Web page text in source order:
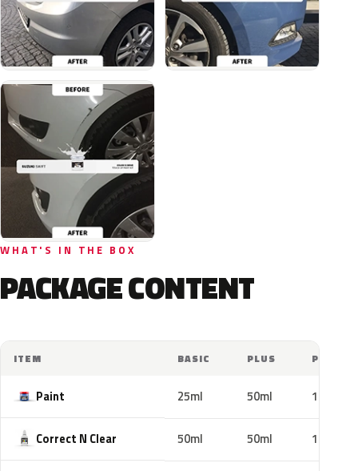
WHAT'S IN THE BOX
PACKAGE CONTENT
ITEM BASIC PLUS PRO
Paint 25ml 50ml 100ml
Correct N Clear 50ml 50ml 100ml